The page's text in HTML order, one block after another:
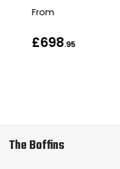
From
£698.95
The Boffins